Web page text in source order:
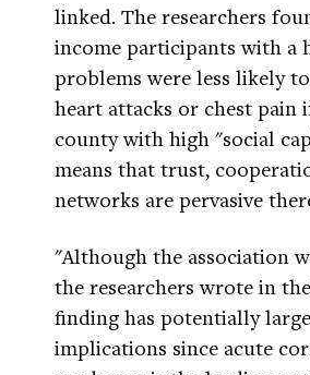
linked. The researchers
income participants with a
problems were less likely
heart attacks or chest pain
county with high "social
means that trust,
networks are pervasive
"Although the association
the researchers wrote in
finding has potentially
implications since acute